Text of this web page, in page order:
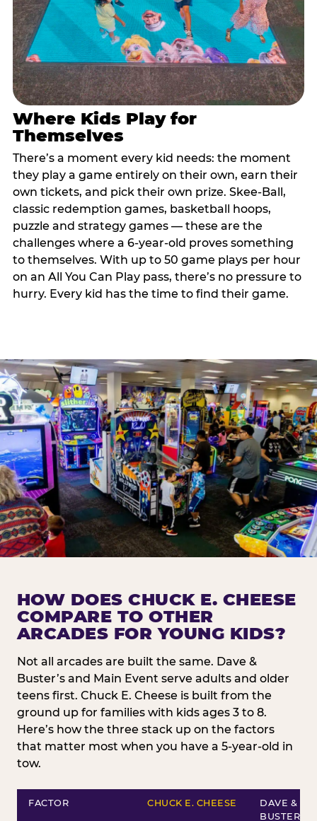
Where Kids Play for
Themselves
There’s a moment every kid needs: the moment
they play a game entirely on their own, earn their
own tickets, and pick their own prize. Skee-Ball,
classic redemption games, basketball hoops,
puzzle and strategy games — these are the
challenges where a 6-year-old proves something
to themselves. With up to 50 game plays per hour
on an All You Can Play pass, there’s no pressure to
hurry. Every kid has the time to find their game.
HOW DOES CHUCK E. CHEESE
COMPARE TO OTHER
ARCADES FOR YOUNG KIDS?
Not all arcades are built the same. Dave &
Buster’s and Main Event serve adults and older
teens first. Chuck E. Cheese is built from the
ground up for families with kids ages 3 to 8.
Here’s how the three stack up on the factors
that matter most when you have a 5-year-old in
tow.
FACTOR CHUCK E. CHEESE
DAVE &
BUSTER’S